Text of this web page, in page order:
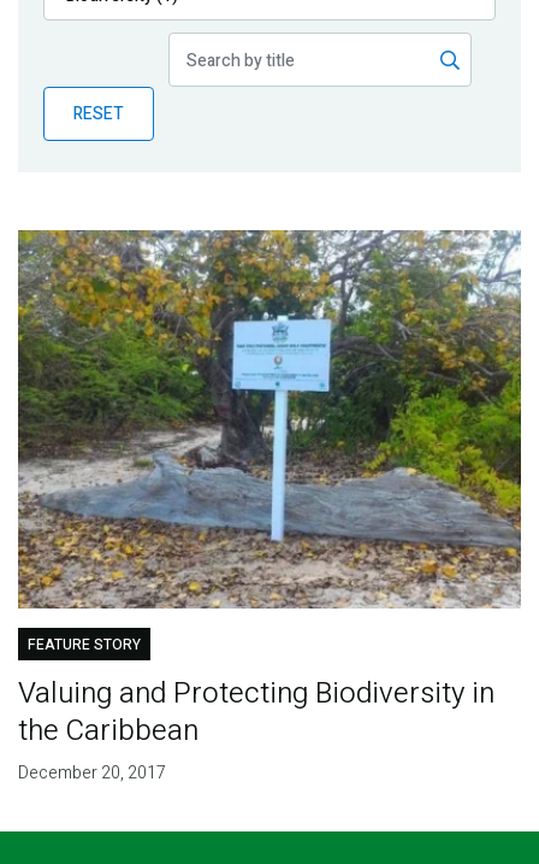
Publications
Partner News
RESET
FEATURE STORY
Valuing and Protecting Biodiversity in
the Caribbean
December 20, 2017